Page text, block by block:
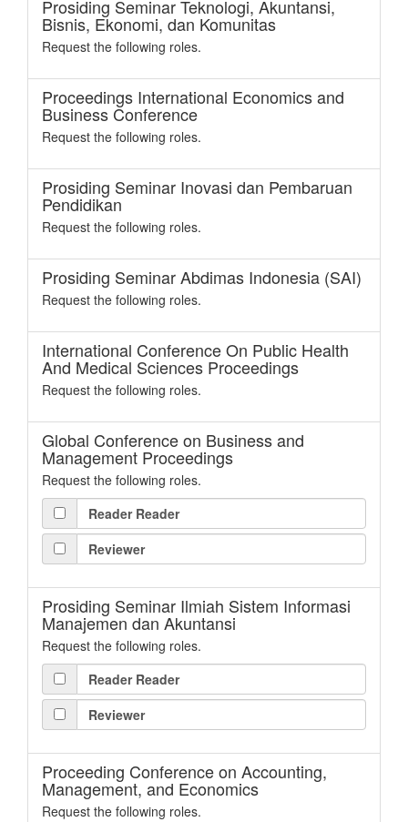
Prosiding Seminar Teknologi, Akuntansi,
Bisnis, Ekonomi, dan Komunitas
Request the following roles.
Proceedings International Economics and
Business Conference
Request the following roles.
Prosiding Seminar Inovasi dan Pembaruan
Pendidikan
Request the following roles.
Prosiding Seminar Abdimas Indonesia (SAI)
Request the following roles.
International Conference On Public Health
And Medical Sciences Proceedings
Request the following roles.
Global Conference on Business and
Management Proceedings
Request the following roles.
Reader Reader
Reviewer
Prosiding Seminar Ilmiah Sistem Informasi
Manajemen dan Akuntansi
Request the following roles.
Reader Reader
Reviewer
Proceeding Conference on Accounting,
Management, and Economics
Request the following roles.